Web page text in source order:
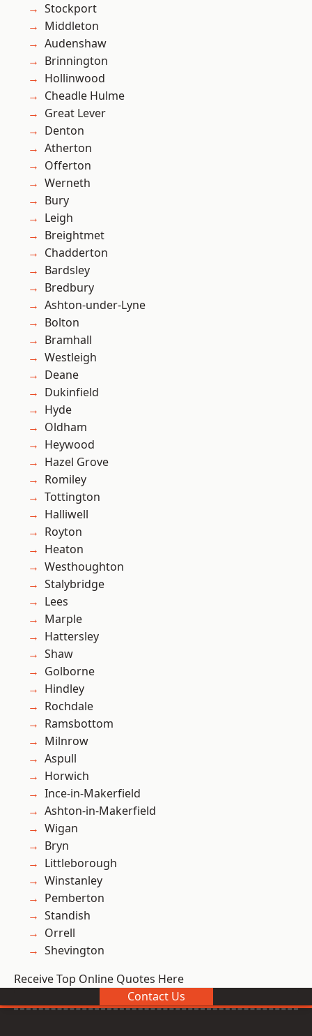
Stockport
Middleton
Audenshaw
Brinnington
Hollinwood
Cheadle Hulme
Great Lever
Denton
Atherton
Offerton
Werneth
Bury
Leigh
Breightmet
Chadderton
Bardsley
Bredbury
Ashton-under-Lyne
Bolton
Bramhall
Westleigh
Deane
Dukinfield
Hyde
Oldham
Heywood
Hazel Grove
Romiley
Tottington
Halliwell
Royton
Heaton
Westhoughton
Stalybridge
Lees
Marple
Hattersley
Shaw
Golborne
Hindley
Rochdale
Ramsbottom
Milnrow
Aspull
Horwich
Ince-in-Makerfield
Ashton-in-Makerfield
Wigan
Bryn
Littleborough
Winstanley
Pemberton
Standish
Orrell
Shevington
Receive Top Online Quotes Here
Contact Us